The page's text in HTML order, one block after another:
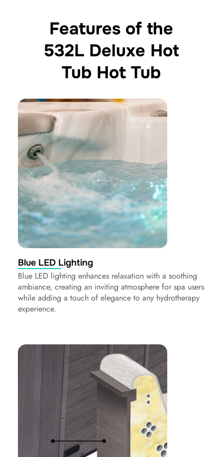
Features of the
532L Deluxe Hot
Tub Hot Tub
Blue LED Lighting
Blue LED lighting enhances relaxation with a soothing
ambiance, creating an inviting atmosphere for spa users
while adding a touch of elegance to any hydrotherapy
experience.